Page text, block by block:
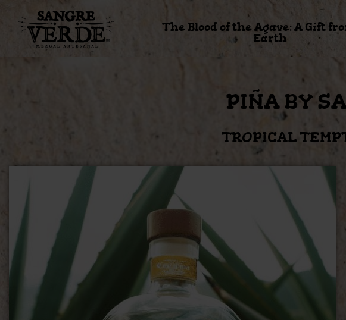
The Blood of the Agave: A Gift
Earth
PIÑA BY
TROPICAL